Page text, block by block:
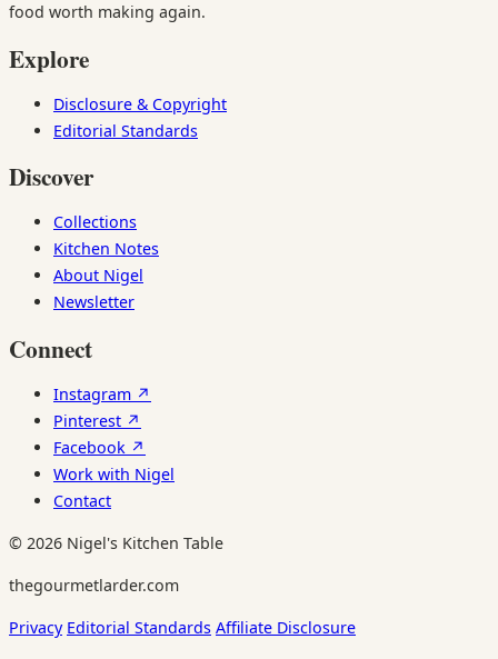
food worth making again.
Explore
Disclosure & Copyright
Editorial Standards
Discover
Collections
Kitchen Notes
About Nigel
Newsletter
Connect
Instagram ↗
Pinterest ↗
Facebook ↗
Work with Nigel
Contact
© 2026 Nigel's Kitchen Table
thegourmetlarder.com
Privacy Editorial Standards Affiliate Disclosure